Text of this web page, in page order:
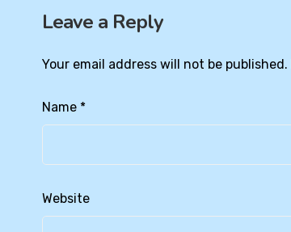
Leave a Reply
Your email address will not be published.
Name *
Website